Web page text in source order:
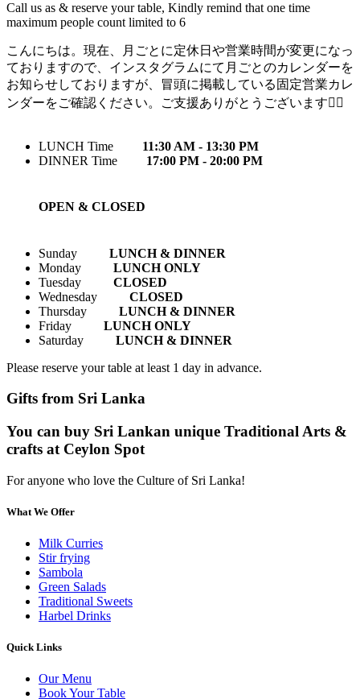
Call us as & reserve your table, Kindly remind that one time
maximum people count limited to 6
こんにちは。現在、月ごとに定休日や営業時間が変更になっ
ておりますので、インスタグラムにて月ごとのカレンダーを
お知らせしておりますが、冒頭に掲載している固定営業カレ
ンダーをご確認ください。ご支援ありがとうございます🙇‍♀️
LUNCH Time
11:30 AM - 13:30 PM
DINNER Time
17:00 PM - 20:00 PM
OPEN & CLOSED
Sunday
LUNCH & DINNER
Monday
LUNCH ONLY
Tuesday
CLOSED
Wednesday
CLOSED
Thursday
LUNCH & DINNER
Friday
LUNCH ONLY
Saturday
LUNCH & DINNER
Please reserve your table at least 1 day in advance.
Gifts from Sri Lanka
You can buy Sri Lankan unique Traditional Arts &
crafts at Ceylon Spot
For anyone who love the Culture of Sri Lanka!
What We Offer
Milk Curries
Stir frying
Sambola
Green Salads
Traditional Sweets
Harbel Drinks
Quick Links
Our Menu
Book Your Table